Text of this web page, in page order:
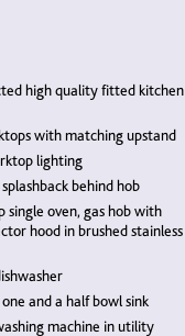
high quality fitted kitchen
with matching upstand
lighting
behind hob
single oven, gas hob with
hood in brushed stainless
and a half bowl sink
machine in utility